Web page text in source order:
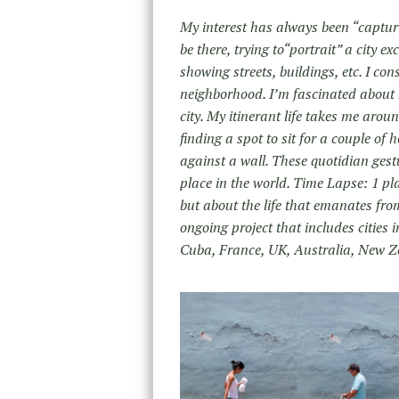
My interest has always been
be there, trying to“portrait” a city
showing streets, buildings, etc. I
neighborhood. I’m fascinated
city. My itinerant life takes me
finding a spot to sit for a couple of
against a wall. These quotidian
place in the world. Time Lapse: 1
but about the life that emanates
ongoing project that includes cities
Cuba, France, UK, Australia, New